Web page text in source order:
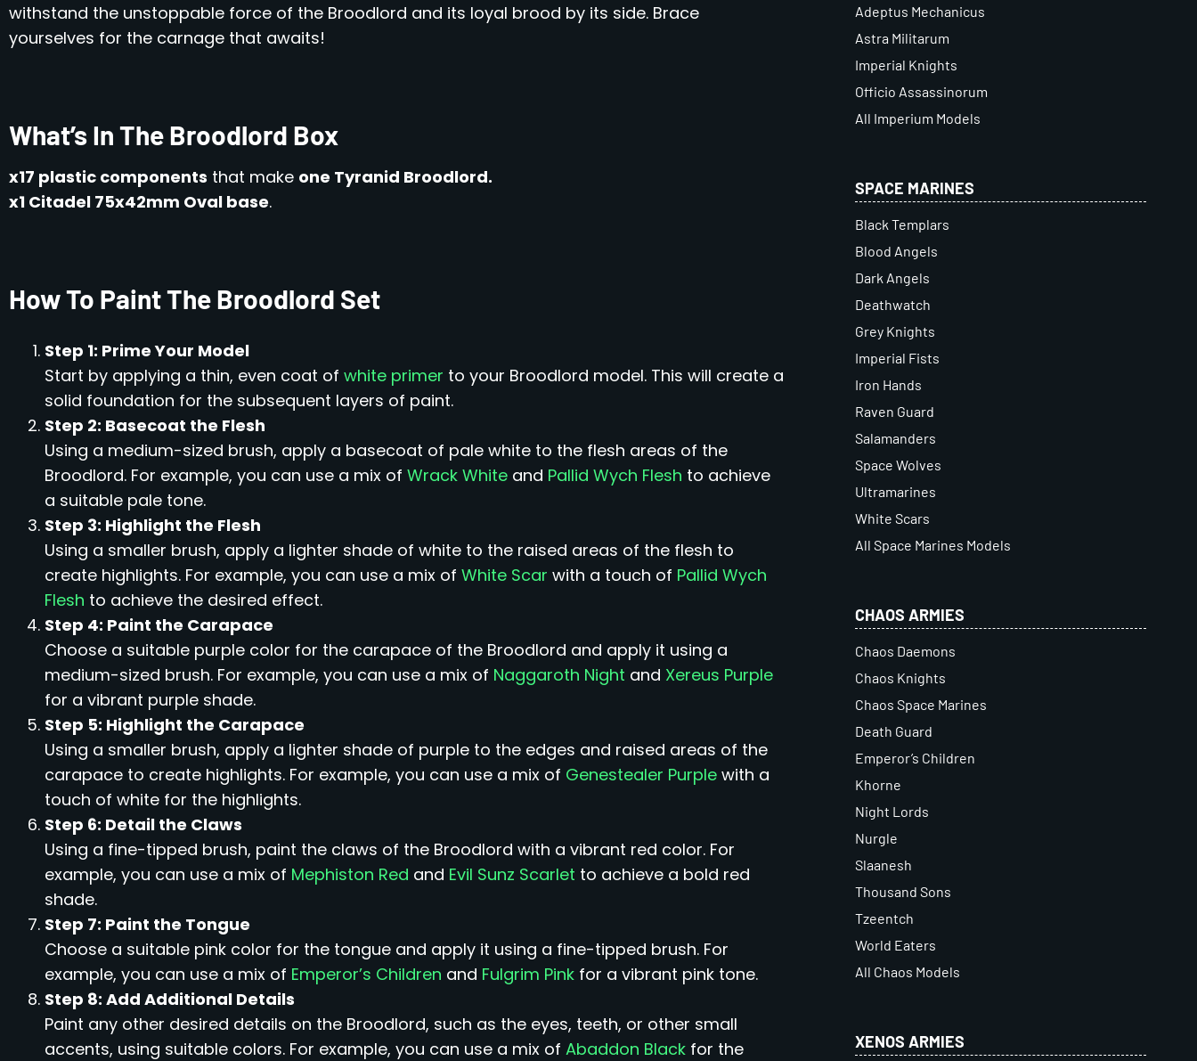
withstand the unstoppable force of the Broodlord and its loyal brood by its side. Brace
yourselves for the carnage that awaits!
What’s In The Broodlord Box
x17 plastic components that make one Tyranid Broodlord.
x1 Citadel 75x42mm Oval base.
How To Paint The Broodlord Set
Step 1: Prime Your Model
Start by applying a thin, even coat of white primer to your Broodlord model. This will create a
solid foundation for the subsequent layers of paint.
Step 2: Basecoat the Flesh
Using a medium-sized brush, apply a basecoat of pale white to the flesh areas of the
Broodlord. For example, you can use a mix of Wrack White and Pallid Wych Flesh to achieve
a suitable pale tone.
Step 3: Highlight the Flesh
Using a smaller brush, apply a lighter shade of white to the raised areas of the flesh to
create highlights. For example, you can use a mix of White Scar with a touch of Pallid Wych
Flesh to achieve the desired effect.
Step 4: Paint the Carapace
Choose a suitable purple color for the carapace of the Broodlord and apply it using a
medium-sized brush. For example, you can use a mix of Naggaroth Night and Xereus Purple
for a vibrant purple shade.
Step 5: Highlight the Carapace
Using a smaller brush, apply a lighter shade of purple to the edges and raised areas of the
carapace to create highlights. For example, you can use a mix of Genestealer Purple with a
touch of white for the highlights.
Step 6: Detail the Claws
Using a fine-tipped brush, paint the claws of the Broodlord with a vibrant red color. For
example, you can use a mix of Mephiston Red and Evil Sunz Scarlet to achieve a bold red
shade.
Step 7: Paint the Tongue
Choose a suitable pink color for the tongue and apply it using a fine-tipped brush. For
example, you can use a mix of Emperor’s Children and Fulgrim Pink for a vibrant pink tone.
Step 8: Add Additional Details
Paint any other desired details on the Broodlord, such as the eyes, teeth, or other small
accents, using suitable colors. For example, you can use a mix of Abaddon Black for the
Adeptus Mechanicus
Astra Militarum
Imperial Knights
Officio Assassinorum
All Imperium Models
SPACE MARINES
Black Templars
Blood Angels
Dark Angels
Deathwatch
Grey Knights
Imperial Fists
Iron Hands
Raven Guard
Salamanders
Space Wolves
Ultramarines
White Scars
All Space Marines Models
CHAOS ARMIES
Chaos Daemons
Chaos Knights
Chaos Space Marines
Death Guard
Emperor’s Children
Khorne
Night Lords
Nurgle
Slaanesh
Thousand Sons
Tzeentch
World Eaters
All Chaos Models
XENOS ARMIES